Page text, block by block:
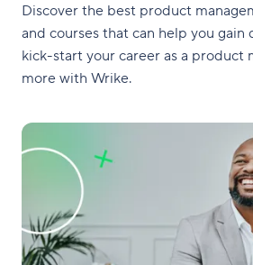
Discover the best product
and courses that can help you gain
kick-start your career as a product
more with Wrike.